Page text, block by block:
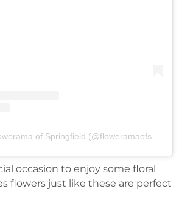
occasion to enjoy some floral
flowers just like these are perfect